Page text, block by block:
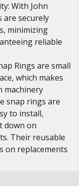
With John
are securely
minimizing
reliable
Rings are small
which makes
machinery
snap rings are
to install,
down on
Their reusable
on replacements